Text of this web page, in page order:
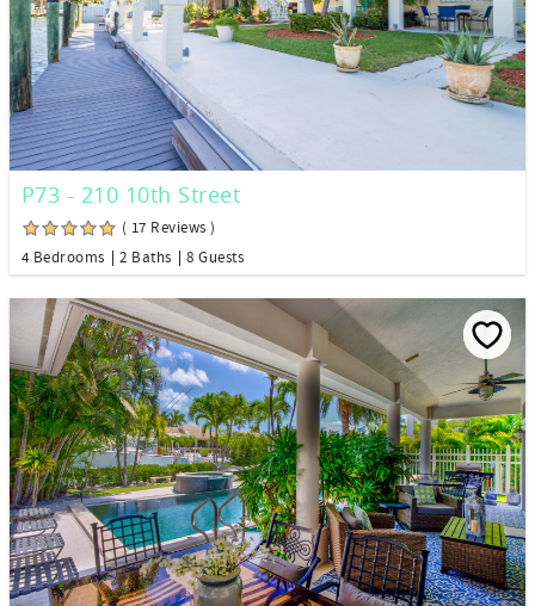
P73 - 210 10th Street
( 17 Reviews )
4 Bedrooms
2 Baths 8 Guests